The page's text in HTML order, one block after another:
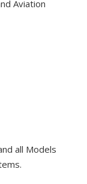
Aviation
all Models